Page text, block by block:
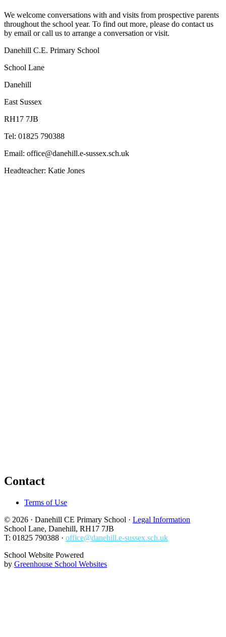
We welcome conversations with and visits from prospective parents
throughout the school year. To find out more, please do contact us
by email or call us to arrange a conversation or visit.
Danehill C.E. Primary School
School Lane
Danehill
East Sussex
RH17 7JB
Tel: 01825 790388
Email: office@danehill.e-sussex.sch.uk
Headteacher: Katie Jones
Contact
Terms of Use
© 2026 · Danehill CE Primary School · Legal Information
School Lane, Danehill, RH17 7JB
T: 01825 790388 · office@danehill.e-sussex.sch.uk
School Website Powered
by Greenhouse School Websites